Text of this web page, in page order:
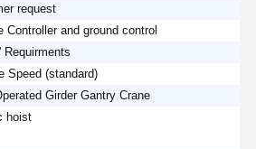
request
Controller and ground control
Requirments
Speed (standard)
Girder Gantry Crane
hoist